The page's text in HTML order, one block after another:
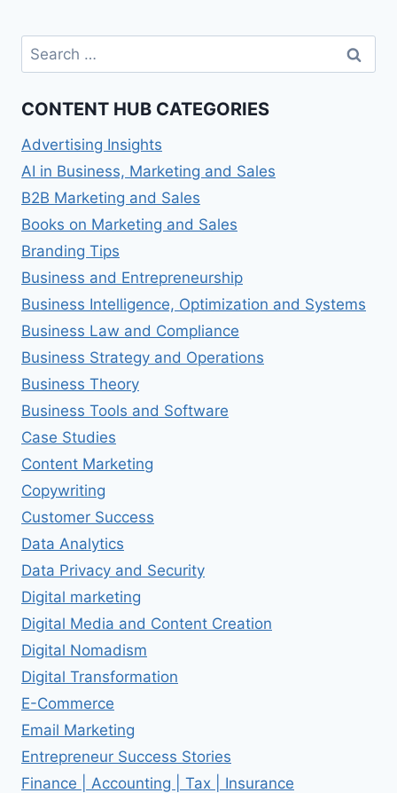
Search
for:
CONTENT HUB CATEGORIES
Advertising Insights
AI in Business, Marketing and Sales
B2B Marketing and Sales
Books on Marketing and Sales
Branding Tips
Business and Entrepreneurship
Business Intelligence, Optimization and Systems
Business Law and Compliance
Business Strategy and Operations
Business Theory
Business Tools and Software
Case Studies
Content Marketing
Copywriting
Customer Success
Data Analytics
Data Privacy and Security
Digital marketing
Digital Media and Content Creation
Digital Nomadism
Digital Transformation
E-Commerce
Email Marketing
Entrepreneur Success Stories
Finance | Accounting | Tax | Insurance